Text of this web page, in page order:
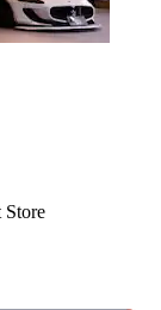
Store